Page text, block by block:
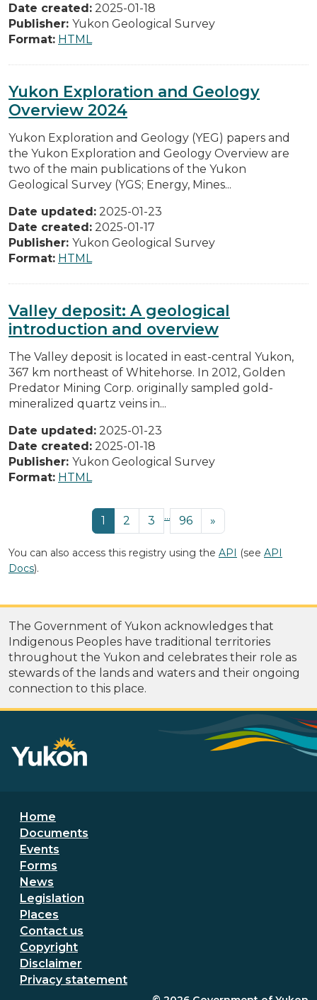
Date created: 2025-01-18
Publisher: Yukon Geological Survey
Format: HTML
Yukon Exploration and Geology
Overview 2024
Yukon Exploration and Geology (YEG) papers and
the Yukon Exploration and Geology Overview are
two of the main publications of the Yukon
Geological Survey (YGS; Energy, Mines...
Date updated: 2025-01-23
Date created: 2025-01-17
Publisher: Yukon Geological Survey
Format: HTML
Valley deposit: A geological
introduction and overview
The Valley deposit is located in east-central Yukon,
367 km northeast of Whitehorse. In 2012, Golden
Predator Mining Corp. originally sampled gold-
mineralized quartz veins in...
Date updated: 2025-01-23
Date created: 2025-01-18
Publisher: Yukon Geological Survey
Format: HTML
1 2 3 ... 96 »
You can also access this registry using the API (see API
Docs).
The Government of Yukon acknowledges that
Indigenous Peoples have traditional territories
throughout the Yukon and celebrates their role as
stewards of the lands and waters and their ongoing
connection to this place.
Footer menu
Home
Documents
Events
Forms
News
Legislation
Places
Secondary Footer Menu
Contact us
Copyright
Disclaimer
Privacy statement